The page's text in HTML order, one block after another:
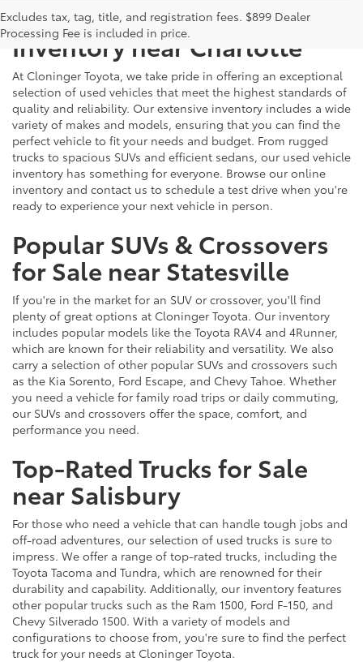
Excludes tax, tag, title, and registration fees. $899 Dealer
Processing Fee is included in price.
Explore Our Extensive Used
Inventory near Charlotte
At Cloninger Toyota, we take pride in offering an exceptional
selection of used vehicles that meet the highest standards of
quality and reliability. Our extensive inventory includes a wide
variety of makes and models, ensuring that you can find the
perfect vehicle to fit your needs and budget. From rugged
trucks to spacious SUVs and efficient sedans, our used vehicle
inventory has something for everyone. Browse our online
inventory and contact us to schedule a test drive when you're
ready to experience your next vehicle in person.
Popular SUVs & Crossovers
for Sale near Statesville
If you're in the market for an SUV or crossover, you'll find
plenty of great options at Cloninger Toyota. Our inventory
includes popular models like the Toyota RAV4 and 4Runner,
which are known for their reliability and versatility. We also
carry a selection of other popular SUVs and crossovers such
as the Kia Sorento, Ford Escape, and Chevy Tahoe. Whether
you need a vehicle for family road trips or daily commuting,
our SUVs and crossovers offer the space, comfort, and
performance you need.
Top-Rated Trucks for Sale
near Salisbury
For those who need a vehicle that can handle tough jobs and
off-road adventures, our selection of used trucks is sure to
impress. We offer a range of top-rated trucks, including the
Toyota Tacoma and Tundra, which are renowned for their
durability and capability. Additionally, our inventory features
other popular trucks such as the Ram 1500, Ford F-150, and
Chevy Silverado 1500. With a variety of models and
configurations to choose from, you're sure to find the perfect
truck for your needs at Cloninger Toyota.